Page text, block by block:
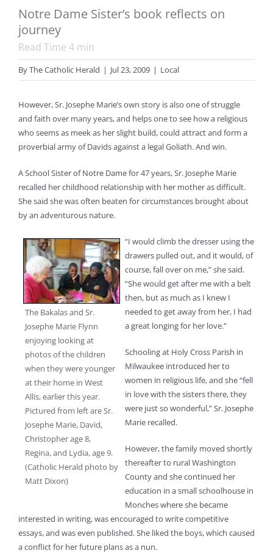
Notre Dame Sister’s book reflects on
journey
Read Time 4 min
ByThe Catholic Herald | Jul 23, 2009 | Local
However, Sr. Josephe Marie’s own story is also one of struggle
and faith over many years, and helps one to see how a religious
who seems as meek as her slight build, could attract and form a
proverbial army of Davids against a legal Goliath. And win.
A School Sister of Notre Dame for 47 years, Sr. Josephe Marie
recalled her childhood relationship with her mother as difficult.
She said she was often beaten for circumstances brought about
by an adventurous nature.
The Bakalas and Sr.
Josephe Marie Flynn
enjoying looking at
photos of the children
when they were younger
at their home in West
Allis, earlier this year.
Pictured from left are Sr.
Josephe Marie, David,
Christopher age 8,
Regina, and Lydia, age 9.
(Catholic Herald photo by
Matt Dixon)
“I would climb the dresser using the
drawers pulled out, and it would, of
course, fall over on me,” she said.
“She would get after me with a belt
then, but as much as I knew I
needed to get away from her, I had
a great longing for her love.”
Schooling at Holy Cross Parish in
Milwaukee introduced her to
women in religious life, and she “fell
in love with the sisters there, they
were just so wonderful,” Sr. Josephe
Marie recalled.
However, the family moved shortly
thereafter to rural Washington
County and she continued her
education in a small schoolhouse in
Monches where she became
interested in writing, was encouraged to write competitive
essays, and was even published. She liked the boys, which caused
a conflict for her future plans as a nun.